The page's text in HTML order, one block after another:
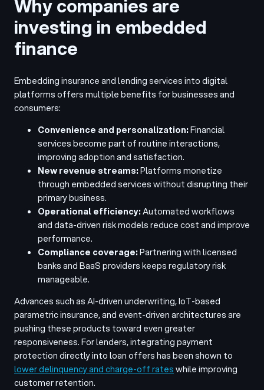
Why companies are
investing in embedded
finance
Embedding insurance and lending services into digital
platforms offers multiple benefits for businesses and
consumers:
Convenience and personalization:Financial
services become part of routine interactions,
improving adoption and satisfaction.
New revenue streams:Platforms monetize
through embedded services without disrupting their
primary business.
Operational efficiency:Automated workflows
and data-driven risk models reduce cost and improve
performance.
Compliance coverage:Partnering with licensed
banks and BaaS providers keeps regulatory risk
manageable.
Advances such as AI-driven underwriting, IoT-based
parametric insurance, and event-driven architectures are
pushing these products toward even greater
responsiveness. For lenders, integrating payment
protection directly into loan offers has been shown to
lower delinquency and charge-off rateswhile improving
customer retention.